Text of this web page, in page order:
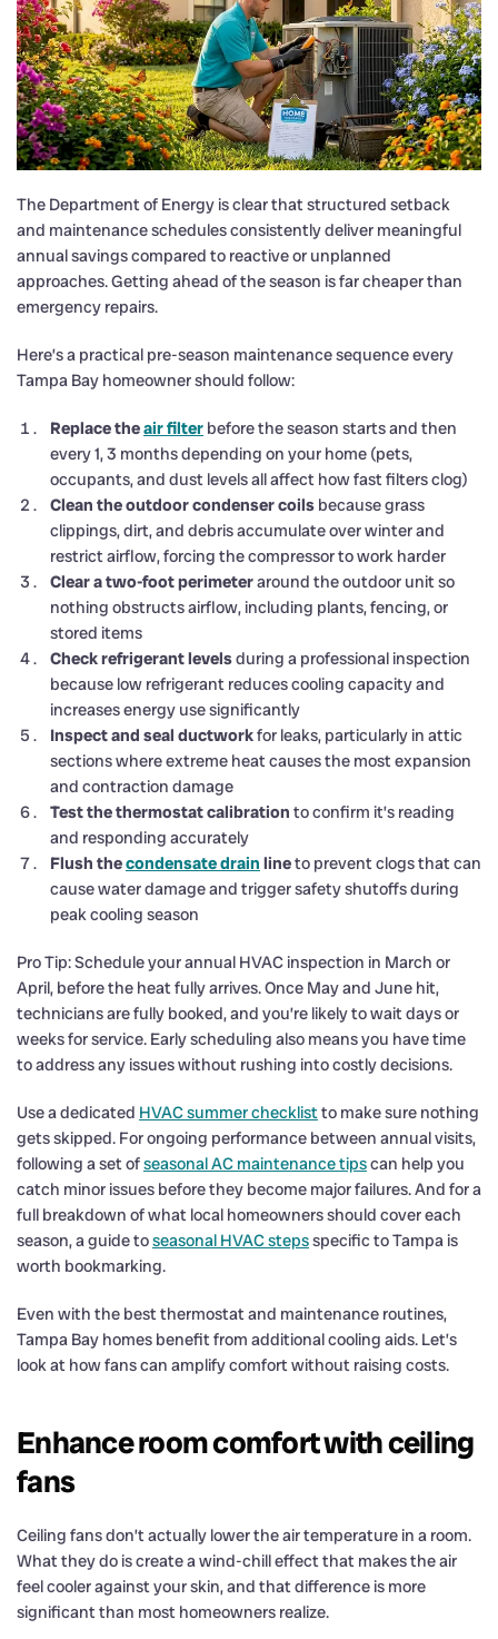
The Department of Energy is clear that structured setback
and maintenance schedules consistently deliver meaningful
annual savings compared to reactive or unplanned
approaches. Getting ahead of the season is far cheaper than
emergency repairs.
Here’s a practical pre-season maintenance sequence every
Tampa Bay homeowner should follow:
Replace theair filter before the season starts and then
every 1, 3 months depending on your home (pets,
occupants, and dust levels all affect how fast filters clog)
Clean the outdoor condenser coils because grass
clippings, dirt, and debris accumulate over winter and
restrict airflow, forcing the compressor to work harder
Clear a two-foot perimeteraround the outdoor unit so
nothing obstructs airflow, including plants, fencing, or
stored items
Check refrigerant levelsduring a professional inspection
because low refrigerant reduces cooling capacity and
increases energy use significantly
Inspect and seal ductworkfor leaks, particularly in attic
sections where extreme heat causes the most expansion
and contraction damage
Test the thermostat calibration to confirm it’s reading
and responding accurately
Flush thecondensate drain lineto prevent clogs that can
cause water damage and trigger safety shutoffs during
peak cooling season
Pro Tip: Schedule your annual HVAC inspection in March or
April, before the heat fully arrives. Once May and June hit,
technicians are fully booked, and you’re likely to wait days or
weeks for service. Early scheduling also means you have time
to address any issues without rushing into costly decisions.
Use a dedicated HVAC summer checklistto make sure nothing
gets skipped. For ongoing performance between annual visits,
following a set ofseasonal AC maintenance tipscan help you
catch minor issues before they become major failures. And for a
full breakdown of what local homeowners should cover each
season, a guide toseasonal HVAC stepsspecific to Tampa is
worth bookmarking.
Even with the best thermostat and maintenance routines,
Tampa Bay homes benefit from additional cooling aids. Let’s
look at how fans can amplify comfort without raising costs.
Enhance room comfort with ceiling
fans
Ceiling fans don’t actually lower the air temperature in a room.
What they do is create a wind-chill effect that makes the air
feel cooler against your skin, and that difference is more
significant than most homeowners realize.